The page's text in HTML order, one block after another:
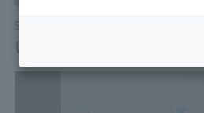
S.H.Figuarts
ULTRAMAN OMEGA